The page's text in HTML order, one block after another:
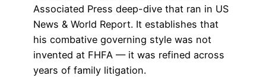
Associated Press deep-dive that ran in US
News & World Report. It establishes that
his combative governing style was not
invented at FHFA — it was refined across
years of family litigation.